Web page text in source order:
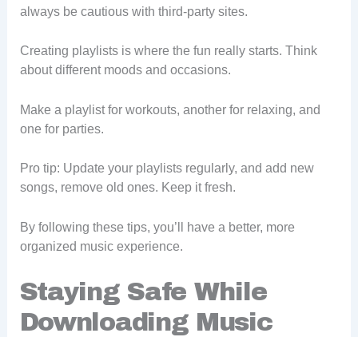
always be cautious with third-party sites.
Creating playlists is where the fun really starts. Think
about different moods and occasions.
Make a playlist for workouts, another for relaxing, and
one for parties.
Pro tip: Update your playlists regularly, and add new
songs, remove old ones. Keep it fresh.
By following these tips, you’ll have a better, more
organized music experience.
Staying Safe While
Downloading Music